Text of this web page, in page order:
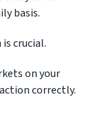
basis.
crucial.
on your
correctly.